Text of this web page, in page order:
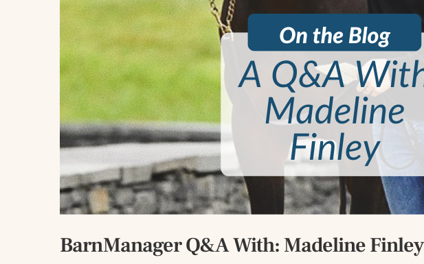
BarnManager Q&A With: Madeline Finley